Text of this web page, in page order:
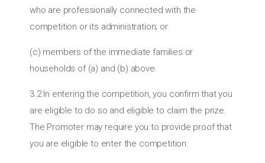
who are professionally connected with the
competition or its administration; or
(c) members of the immediate families or
households of (a) and (b) above.
3.2 In entering the competition, you confirm that you
are eligible to do so and eligible to claim the prize.
The Promoter may require you to provide proof that
you are eligible to enter the competition.